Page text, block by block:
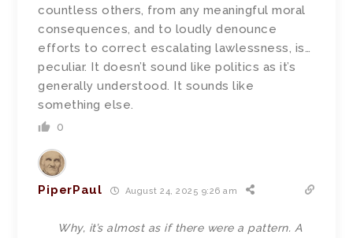
countless others, from any meaningful moral
consequences, and to loudly denounce
efforts to correct escalating lawlessness, is…
peculiar. It doesn’t sound like politics as it’s
generally understood. It sounds like
something else.
0
PiperPaul August 24, 2025 9:26 am
Why, it’s almost as if there were a pattern. A